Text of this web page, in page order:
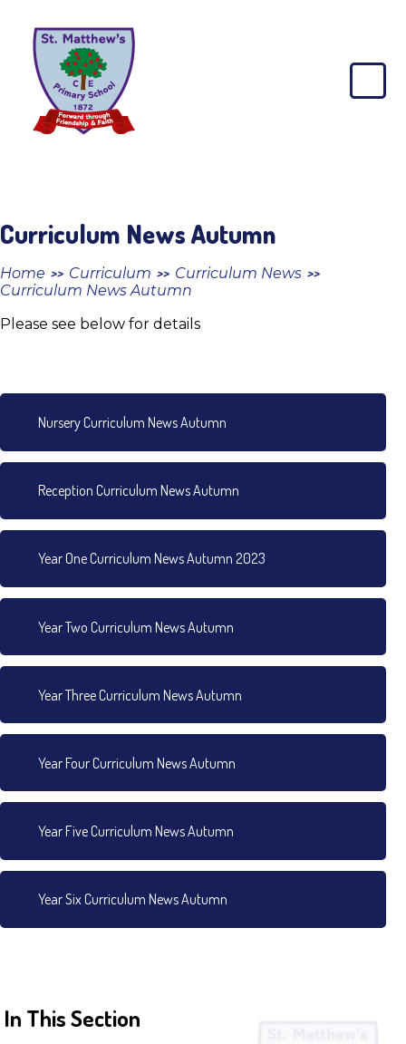
St
Matthew's
CE
Curriculum News Autumn
Home >> Curriculum >> Curriculum News >>
Curriculum News Autumn
Please see below for details
Nursery Curriculum News Autumn
Reception Curriculum News Autumn
Year One Curriculum News Autumn 2023
Year Two Curriculum News Autumn
Year Three Curriculum News Autumn
Year Four Curriculum News Autumn
Year Five Curriculum News Autumn
Year Six Curriculum News Autumn
In This Section